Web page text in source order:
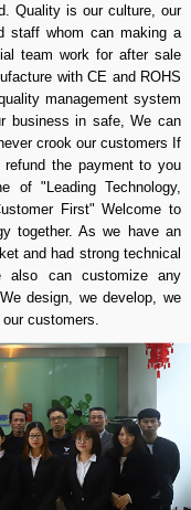
Quality is our culture, our
staff whom can making a
team work for after sale
with CE and ROHS
management system
business in safe, We can
crook our customers If
the payment to you
of "Leading Technology,
First" Welcome to
together. As we have an
and had strong technical
also can customize any
design, we develop, we
customers.